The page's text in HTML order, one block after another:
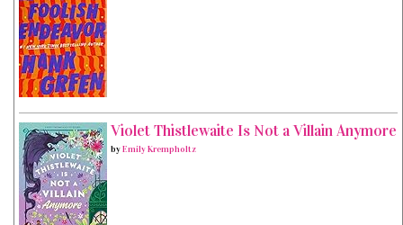
Violet Thistlewaite Is Not a Villain Anymore
byEmily Krempholtz